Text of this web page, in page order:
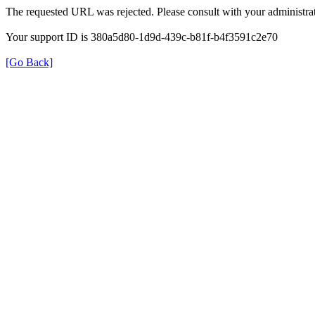
The requested URL was rejected. Please consult with your
Your support ID is 380a5d80-1d9d-439c-b81f-b4f3591c2e70
[Go Back]